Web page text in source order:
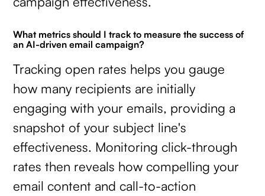
What metrics should I track to measure the success of
an AI-driven email campaign?
Tracking open rates helps you gauge
how many recipients are initially
engaging with your emails, providing a
snapshot of your subject line's
effectiveness. Monitoring click-through
rates then reveals how compelling your
email content and call-to-action